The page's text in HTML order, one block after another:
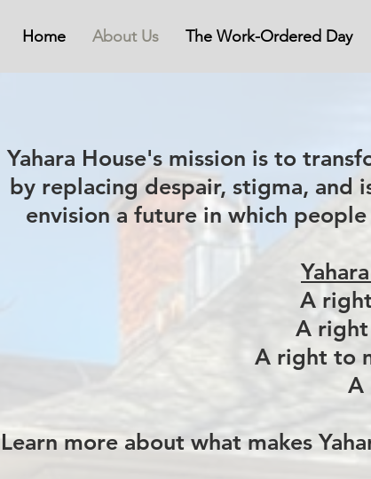
Home About Us The Work-Ordered Day
Yahara House's mission is to
by replacing despair, stigma, and
envision a future in which
A
A
A right to
A
Learn more about what makes